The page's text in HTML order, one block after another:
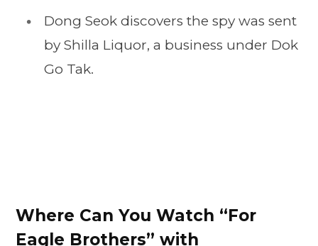
Dong Seok discovers the spy was sent
by Shilla Liquor, a business under Dok
Go Tak.
Where Can You Watch “For
Eagle Brothers” with